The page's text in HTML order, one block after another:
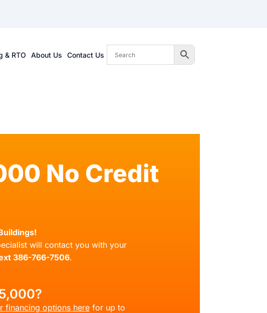
& RTO About Us Contact Us
No Credit
will contact you with your
386-766-7506.
financing options herefor up to